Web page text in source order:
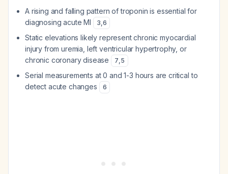
A rising and falling pattern of troponin is essential for
diagnosing acute MI
3,6
Static elevations likely represent chronic myocardial
injury from uremia, left ventricular hypertrophy, or
chronic coronary disease
7,5
Serial measurements at 0 and 1-3 hours are critical to
detect acute changes
6